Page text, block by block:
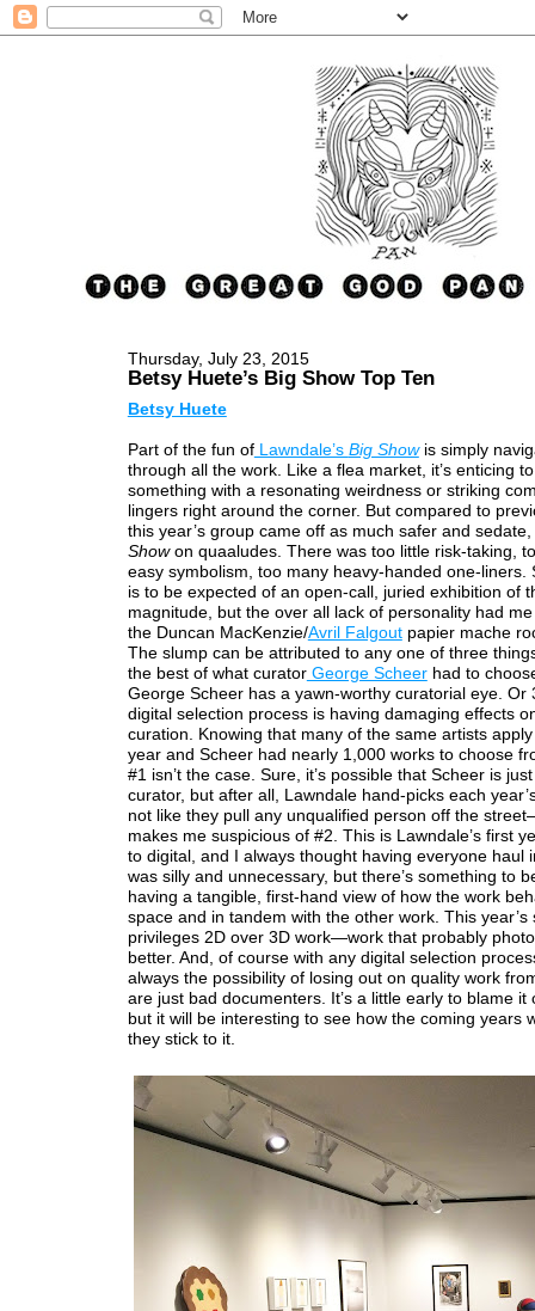
Thursday, July 23, 2015
Betsy Huete’s Big Show Top Ten
Betsy Huete
Part of the fun ofLawndale’s Big Showis simply
through all the work. Like a flea market, it’s enticing
something with a resonating weirdness or striking
lingers right around the corner. But compared to
this year’s group came off as much safer and
Showon quaaludes. There was too little risk-taking,
easy symbolism, too many heavy-handed one-liners.
is to be expected of an open-call, juried exhibition of
magnitude, but the over all lack of personality had
the Duncan MacKenzie/Avril Falgoutpapier mache
The slump can be attributed to any one of three
the best of what curatorGeorge Scheerhad to
George Scheer has a yawn-worthy curatorial eye. Or
digital selection process is having damaging effects
curation. Knowing that many of the same artists
year and Scheer had nearly 1,000 works to choose
#1 isn’t the case. Sure, it’s possible that Scheer is
curator, but after all, Lawndale hand-picks each
not like they pull any unqualified person off the
makes me suspicious of #2. This is Lawndale’s first
to digital, and I always thought having everyone haul
was silly and unnecessary, but there’s something to
having a tangible, first-hand view of how the work
space and in tandem with the other work. This year’s
privileges 2D over 3D work—work that probably
better. And, of course with any digital selection
always the possibility of losing out on quality work
are just bad documenters. It’s a little early to blame it
but it will be interesting to see how the coming years
they stick to it.